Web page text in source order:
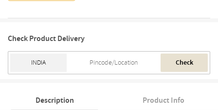
Check Product Delivery
Check
Description Product Info